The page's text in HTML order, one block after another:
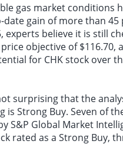
gas market conditions
date gain of more than 45
experts believe it is still
objective of $116.70,
for CHK stock over
surprising that the
is Strong Buy. Seven of
S&P Global Market
rated as a Strong Buy,